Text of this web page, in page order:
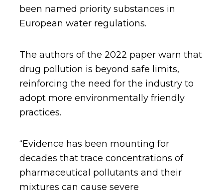
been named priority substances in
European water regulations.
The authors of the 2022 paper warn that
drug pollution is beyond safe limits,
reinforcing the need for the industry to
adopt more environmentally friendly
practices.
“Evidence has been mounting for
decades that trace concentrations of
pharmaceutical pollutants and their
mixtures can cause severe